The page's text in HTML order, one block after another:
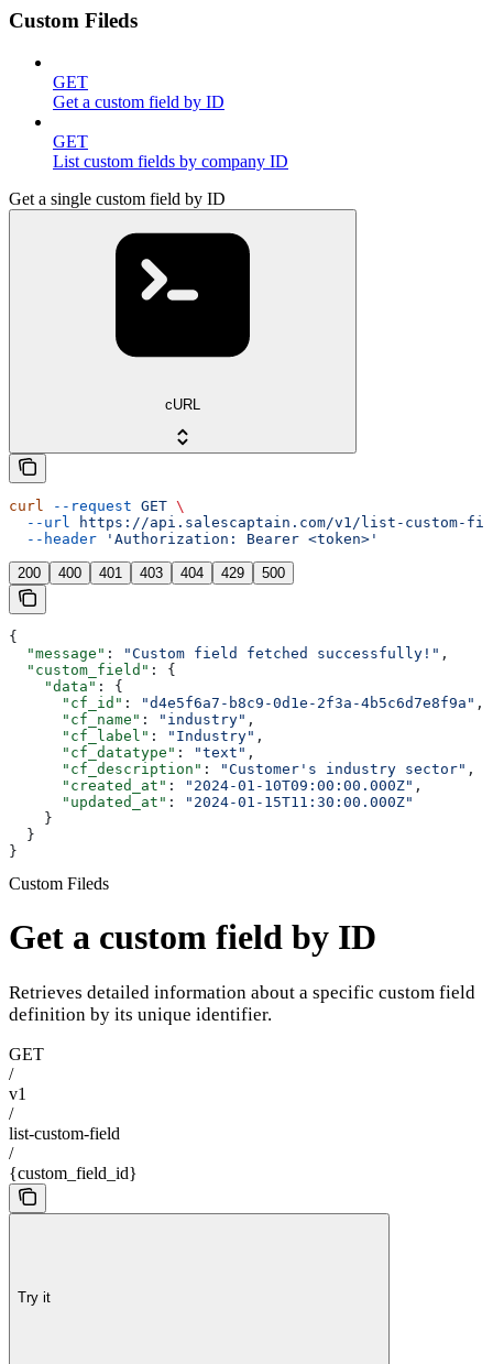
Custom Fileds
GET
Get a custom field by ID
GET
List custom fields by company ID
Get a single custom field by ID
cURL
curl --request GET \
  --url
https://api.salescaptain.com/v1/list-custom-
  --header
'Authorization: Bearer <token>'
200 400 401 403 404 429 500
{
  "message"
: "Custom field fetched successfully!" ,
  "custom_field"
: {
    "data"
: {
      "cf_id"
: "d4e5f6a7-b8c9-0d1e-2f3a-4b5c6d7e8f9a" ,
      "cf_name"
: "industry" ,
      "cf_label"
: "Industry" ,
      "cf_datatype"
: "text" ,
      "cf_description"
: "Customer's industry sector" ,
      "created_at"
: "2024-01-10T09:00:00.000Z" ,
      "updated_at"
:
"2024-01-15T11:30:00.000Z"
    }
  }
}
Custom Fileds
Get a custom field by ID
Retrieves detailed information about a specific custom field
definition by its unique identifier.
GET
/
v1
/
list-custom-field
/
{custom_field_id}
Try it